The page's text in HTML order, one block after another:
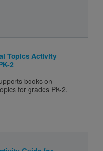
Topics Activity
2
books on
for grades PK-2.